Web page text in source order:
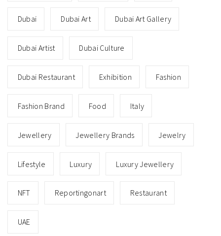
Dubai Dubai Art Dubai Art Gallery
Dubai Artist Dubai Culture
Dubai Restaurant Exhibition Fashion
Fashion Brand Food Italy
Jewellery Jewellery Brands Jewelry
Lifestyle Luxury Luxury Jewellery
NFT Reportingonart Restaurant
UAE